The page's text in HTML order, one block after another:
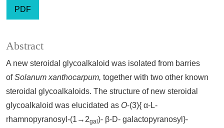
PDF
Abstract
A new steroidal glycoalkaloid was isolated from barries
ofSolanum xanthocarpum, together with two other known
steroidal glycoalkaloids. The structure of new steroidal
glycoalkaloid was elucidated as O-(3){ α-L-
rhamnopyranosyl-(1→2gal )- β-D- galactopyranosyl}-